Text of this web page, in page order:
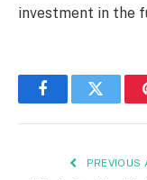
investment in the
FacebookTwitter
PREVIOUS